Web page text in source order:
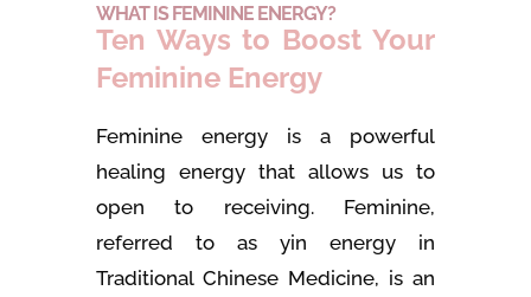
WHAT IS FEMININE ENERGY?
Ten Ways to Boost Your
Feminine Energy
Feminine energy is a powerful
healing energy that allows us to
open to receiving. Feminine,
referred to as yin energy in
Traditional Chinese Medicine, is an